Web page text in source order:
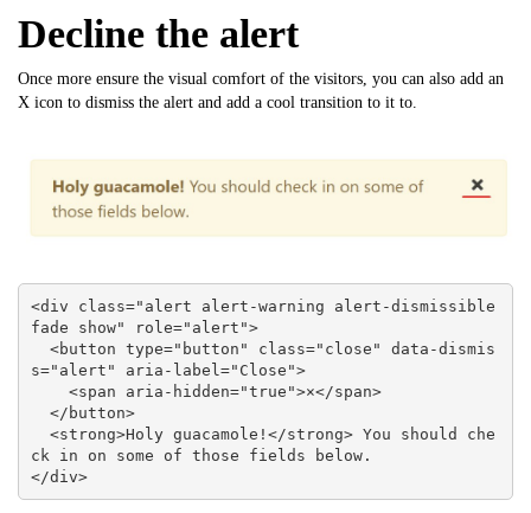
Decline the alert
Once more ensure the visual comfort of the visitors, you can also add an
X icon to dismiss the alert and add a cool transition to it to.
<div class="alert alert-warning alert-dismissible
fade show" role="alert">
s="alert" aria-label="Close">
ck in on some of those fields below.
</div>